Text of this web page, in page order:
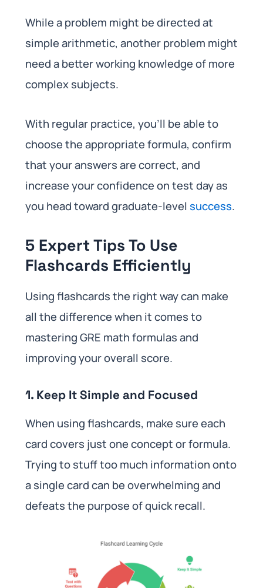
While a problem might be directed at
simple arithmetic, another problem might
need a better working knowledge of more
complex subjects.
With regular practice, you’ll be able to
choose the appropriate formula, confirm
that your answers are correct, and
increase your confidence on test day as
you head toward graduate-level success.
5 Expert Tips To Use
Flashcards Efficiently
Using flashcards the right way can make
all the difference when it comes to
mastering GRE math formulas and
improving your overall score.
1. Keep It Simple and Focused
When using flashcards, make sure each
card covers just one concept or formula.
Trying to stuff too much information onto
a single card can be overwhelming and
defeats the purpose of quick recall.